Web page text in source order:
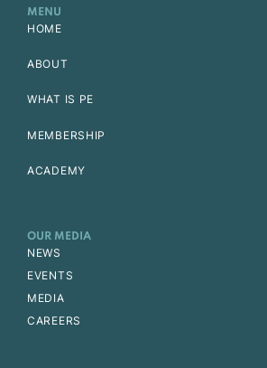
MENU
HOME
ABOUT
WHAT IS PE
MEMBERSHIP
ACADEMY
OUR MEDIA
NEWS
EVENTS
MEDIA
CAREERS